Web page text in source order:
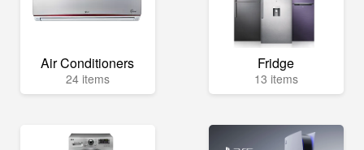
Air Conditioners
24 items
Fridge
13 items